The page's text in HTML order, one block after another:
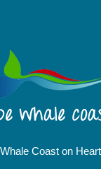
Coast on